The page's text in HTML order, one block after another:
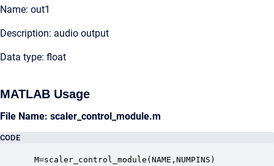
Name: out1
Description: audio output
Data type: float
MATLAB Usage
File Name: scaler_control_module.m
CODE
M=scaler_control_module(NAME,NUMPINS)